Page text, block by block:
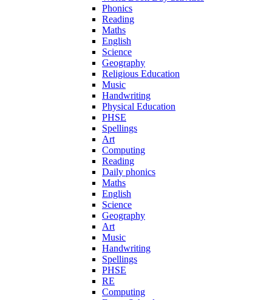
Phonics
Reading
Maths
English
Science
Geography
Religious Education
Music
Handwriting
Physical Education
PHSE
Spellings
Art
Computing
Reading
Daily phonics
Maths
English
Science
Geography
Art
Music
Handwriting
Spellings
PHSE
RE
Computing